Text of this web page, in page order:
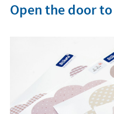
Open the door